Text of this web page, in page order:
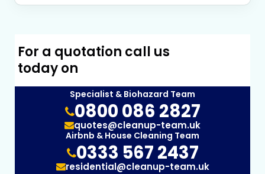
For a quotation call us
today on
Specialist & Biohazard Team
0800 086 2827
quotes@cleanup-team.uk
Airbnb & House Cleaning Team
0333 567 2437
residential@cleanup-team.uk